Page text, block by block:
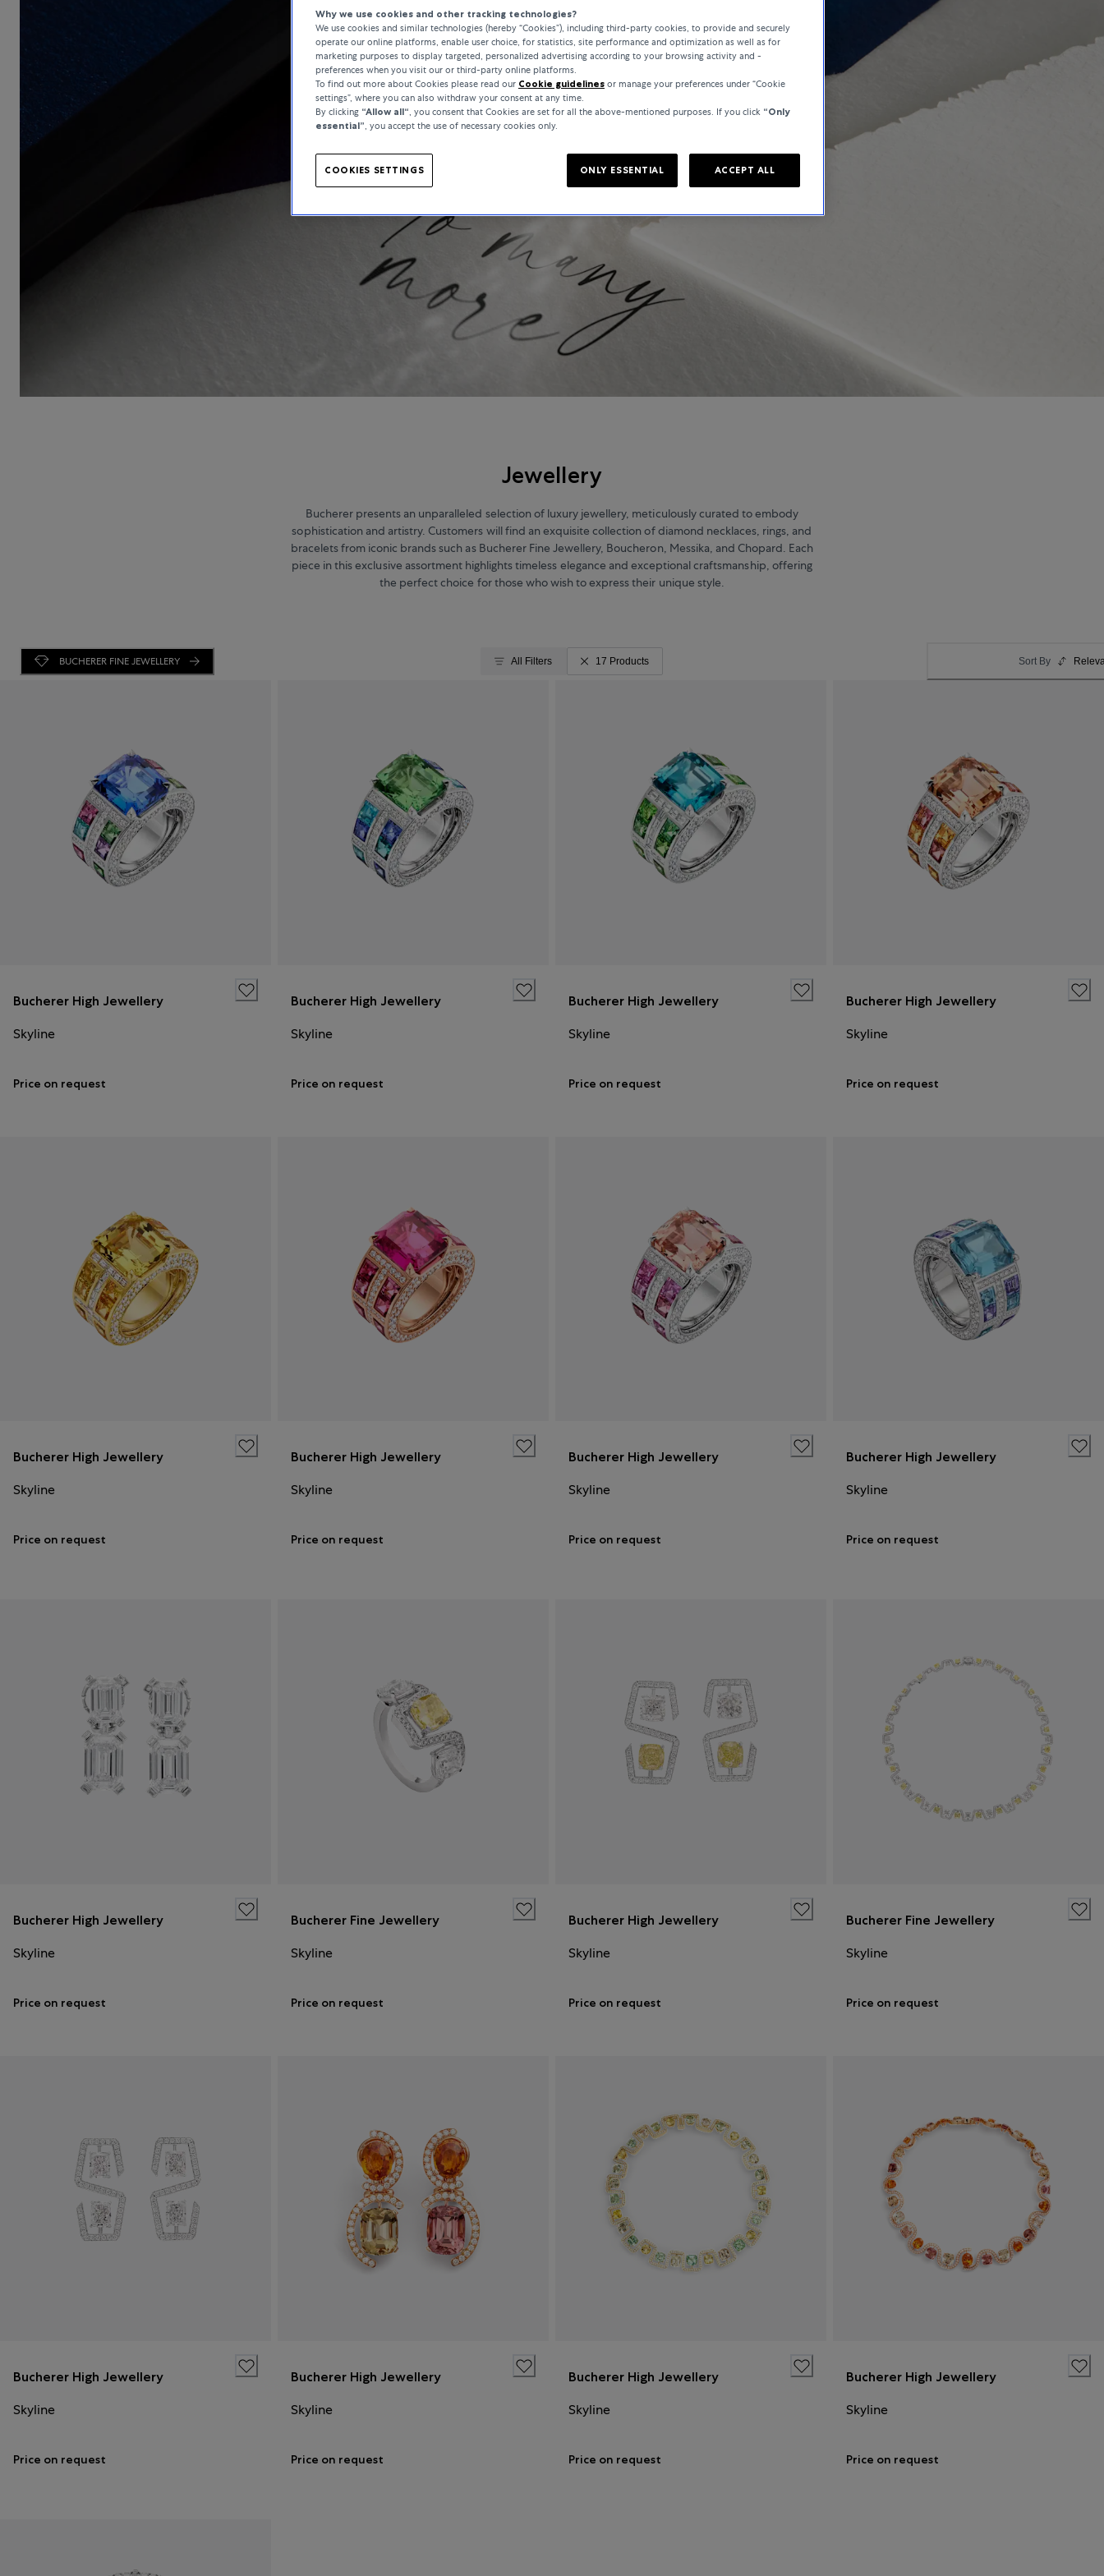
Jewellery
Bucherer presents an unparalleled selection of luxury jewellery, meticulously curated to embody
sophistication and artistry. Customers will find an exquisite collection of diamond necklaces, rings, and
bracelets from iconic brands such as Bucherer Fine Jewellery, Boucheron, Messika, and Chopard. Each
piece in this exclusive assortment highlights timeless elegance and exceptional craftsmanship, offering
the perfect choice for those who wish to express their unique style.
BUCHERER FINE JEWELLERY All Filters 17 Products Sort By
Bucherer High Jewellery
Skyline
Price on request
Bucherer High Jewellery
Skyline
Price on request
Bucherer High Jewellery
Skyline
Price on request
Bucherer High Jewellery
Skyline
Price on request
Bucherer High Jewellery
Skyline
Price on request
Bucherer High Jewellery
Skyline
Price on request
Bucherer High Jewellery
Skyline
Price on request
Bucherer High Jewellery
Skyline
Price on request
Bucherer High Jewellery
Skyline
Price on request
Bucherer Fine Jewellery
Skyline
Price on request
Bucherer High Jewellery
Skyline
Price on request
Bucherer Fine Jewellery
Skyline
Price on request
Bucherer High Jewellery
Skyline
Price on request
Bucherer High Jewellery
Skyline
Price on request
Bucherer High Jewellery
Skyline
Price on request
Bucherer High Jewellery
Skyline
Price on request
Why we use cookies and other tracking technologies?
We use cookies and similar technologies (hereby “Cookies”), including third-party cookies, to provide and securely
operate our online platforms, enable user choice, for statistics, site performance and optimization as well as for
marketing purposes to display targeted, personalized advertising according to your browsing activity and -
preferences when you visit our or third-party online platforms.
To find out more about Cookies please read our Cookie guidelines or manage your preferences under “Cookie
settings”, where you can also withdraw your consent at any time.
By clicking “Allow all“ , you consent that Cookies are set for all the above-mentioned purposes. If you click “Only
essential” , you accept the use of necessary cookies only.
COOKIES SETTINGS ONLY ESSENTIAL ACCEPT ALL